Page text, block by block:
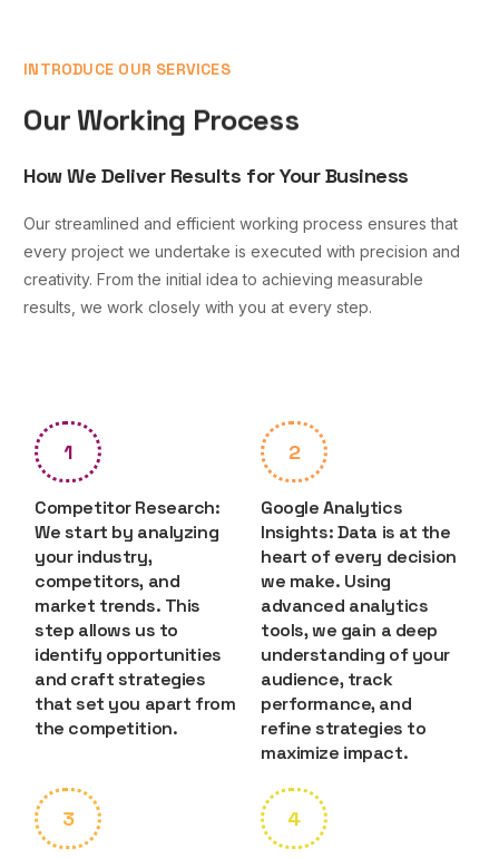
INTRODUCE OUR SERVICES
Our Working Process
How We Deliver Results for Your Business
Our streamlined and efficient working process ensures that
every project we undertake is executed with precision and
creativity. From the initial idea to achieving measurable
results, we work closely with you at every step.
1
Competitor Research:
We start by analyzing
your industry,
competitors, and
market trends. This
step allows us to
identify opportunities
and craft strategies
that set you apart from
the competition.
2
Google Analytics
Insights: Data is at the
heart of every decision
we make. Using
advanced analytics
tools, we gain a deep
understanding of your
audience, track
performance, and
refine strategies to
maximize impact.
3 4